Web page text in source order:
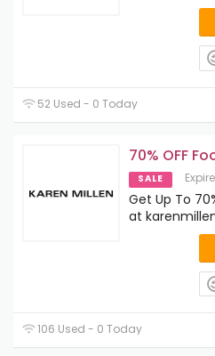
52 Used - 0 Today
70% OFF
SALE
Get Up To
at
106 Used - 0 Today